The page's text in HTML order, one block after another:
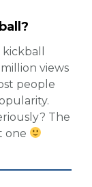
views
people
The
one